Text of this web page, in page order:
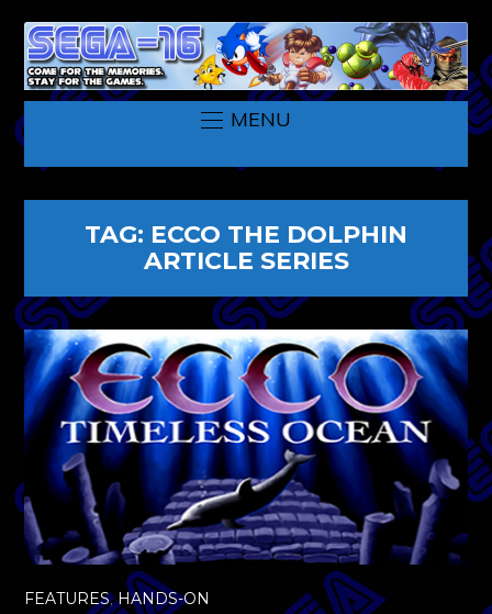
MENU
TAG: ECCO THE DOLPHIN
ARTICLE SERIES
FEATURES,HANDS-ON